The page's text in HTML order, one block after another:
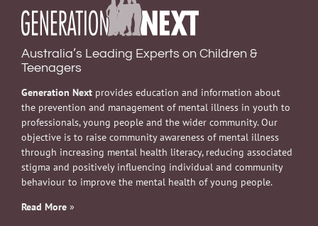
Australia’s Leading Experts on Children &
Teenagers
Generation Next provides education and information about
the prevention and management of mental illness in youth to
professionals, young people and the wider community. Our
objective is to raise community awareness of mental illness
through increasing mental health literacy, reducing associated
stigma and positively influencing individual and community
behaviour to improve the mental health of young people.
Read More »